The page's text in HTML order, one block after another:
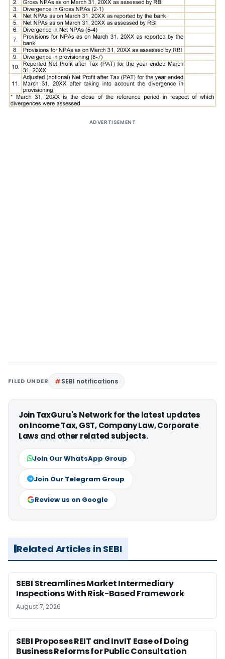
ADVERTISEMENT
FILED UNDER SEBI notifications
Join TaxGuru's Network for the latest updates
on Income Tax, GST, Company Law, Corporate
Laws and other related subjects.
Join Our WhatsApp Group
Join Our Telegram Group
Review us on Google
Related Articles in SEBI
SEBI Streamlines Market Intermediary
Inspections With Risk-Based Framework
August 7, 2026
SEBI Proposes REIT and InvIT Ease of Doing
Business Reforms for Public Consultation